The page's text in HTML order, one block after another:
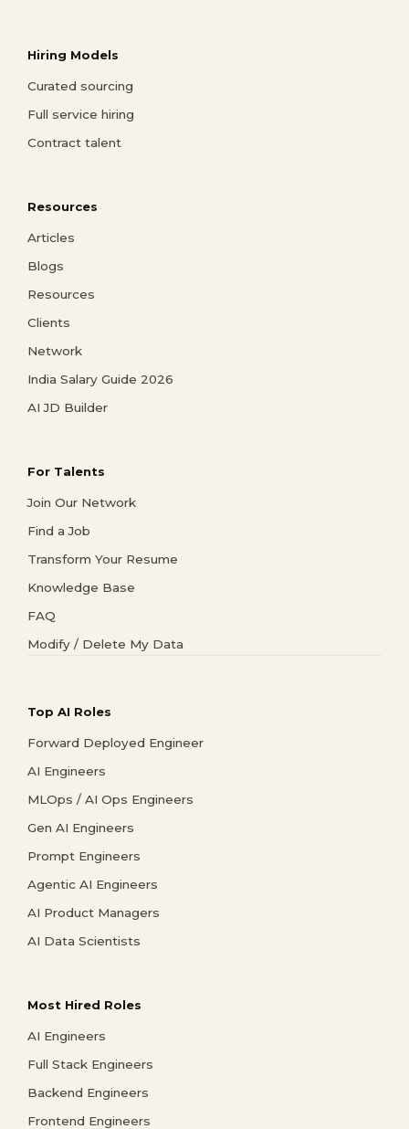
Hiring Models
Curated sourcing
Full service hiring
Contract talent
Resources
Articles
Blogs
Resources
Clients
Network
India Salary Guide 2026
AI JD Builder
For Talents
Join Our Network
Find a Job
Transform Your Resume
Knowledge Base
FAQ
Modify / Delete My Data
Top AI Roles
Forward Deployed Engineer
AI Engineers
MLOps / AI Ops Engineers
Gen AI Engineers
Prompt Engineers
Agentic AI Engineers
AI Product Managers
AI Data Scientists
Most Hired Roles
AI Engineers
Full Stack Engineers
Backend Engineers
Frontend Engineers